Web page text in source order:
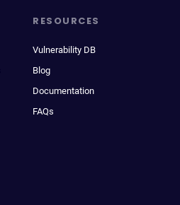
RESOURCES
Vulnerability DB
Blog
Documentation
FAQs